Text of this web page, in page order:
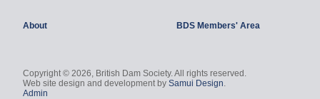
About BDS Members' Area
Copyright © 2026, British Dam Society. All rights reserved.
Web site design and development by Samui Design
Admin